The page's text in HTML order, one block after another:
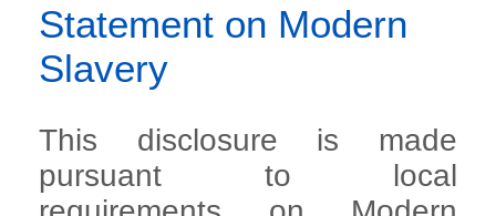
Statement on Modern
Slavery
This disclosure is made
pursuant to local